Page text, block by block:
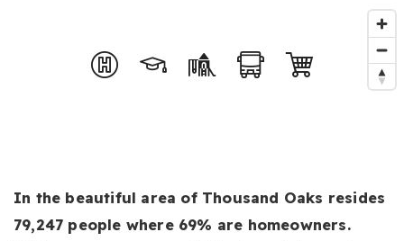
In the beautiful area of Thousand Oaks resides
79,247 people where 69% are homeowners.